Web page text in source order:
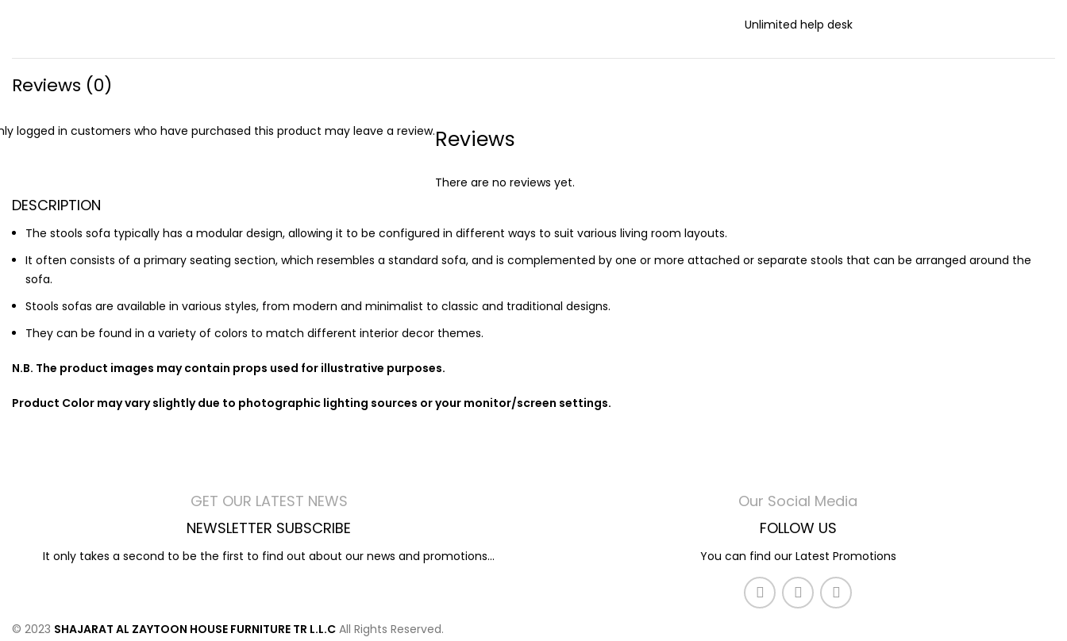
Unlimited help desk
Reviews (0)
Reviews
There are no reviews yet.
logged in customers who have purchased this product may leave a review.
DESCRIPTION
The stools sofa typically has a modular design, allowing it to be configured in different ways to suit various living room layouts.
It often consists of a primary seating section, which resembles a standard sofa, and is complemented by one or more attached or separate stools that can be arranged around the
sofa.
Stools sofas are available in various styles, from modern and minimalist to classic and traditional designs.
They can be found in a variety of colors to match different interior decor themes.
N.B. The product images may contain props used for illustrative purposes.
Product Color may vary slightly due to photographic lighting sources or your monitor/screen settings.
GET OUR LATEST NEWS
NEWSLETTER SUBSCRIBE
It only takes a second to be the first to find out about our news and promotions...
Our Social Media
FOLLOW US
You can find our Latest Promotions
© 2023 SHAJARAT AL ZAYTOON HOUSE FURNITURE TR L.L.C All Rights Reserved.